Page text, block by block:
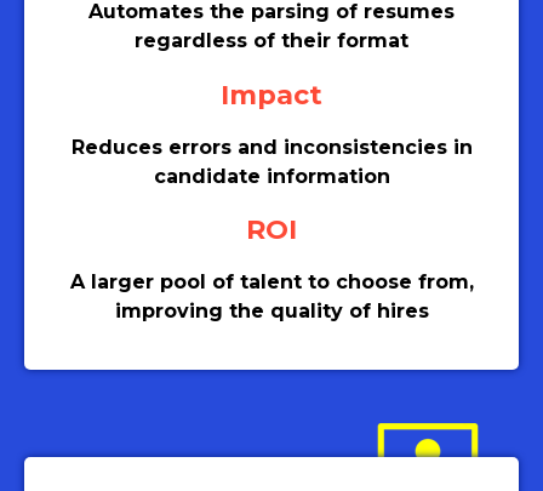
Automates the parsing of resumes
regardless of their format
Impact
Reduces errors and inconsistencies in
candidate information
ROI
A larger pool of talent to choose from,
improving the quality of hires